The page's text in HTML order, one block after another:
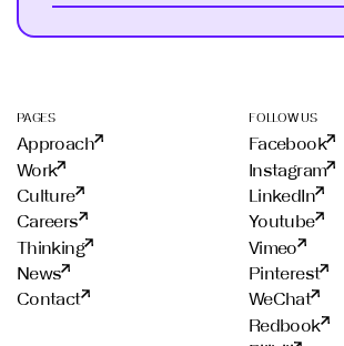
PAGES
Approach
Work
Culture
Careers
Thinking
News
Contact
FOLLOW US
Facebook
Instagram
LinkedIn
Youtube
Vimeo
Pinterest
WeChat
Redbook